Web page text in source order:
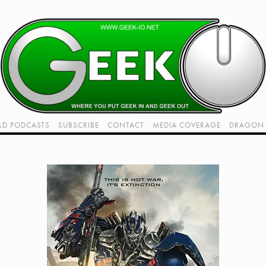
PODCASTS SUBSCRIBE CONTACT MEDIA COVERAGE DRAGON